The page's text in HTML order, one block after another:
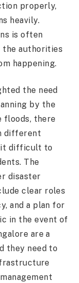
properly,
heavily.
is often
the authorities
happening.
the need
by the
floods, there
different
it difficult to
The
disaster
clear roles
and a plan for
in the event of
are a
they need to